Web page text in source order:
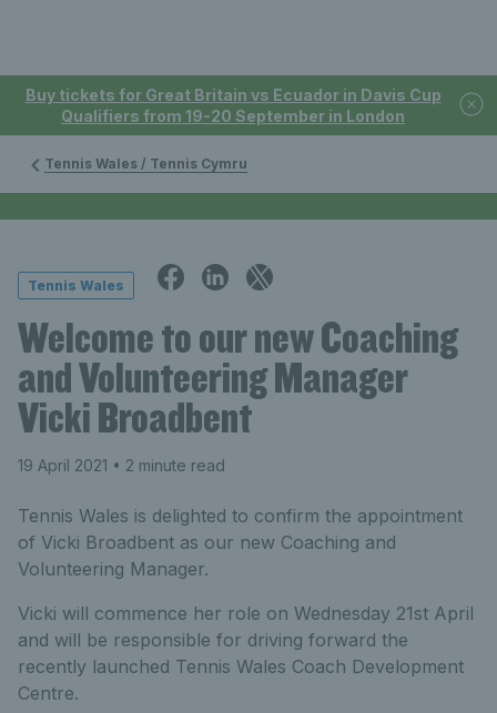
Buy tickets for Great Britain vs Ecuador in Davis Cup
Qualifiers from 19-20 September in London
Tennis Wales / Tennis Cymru
Tennis Wales
Welcome to our new Coaching
and Volunteering Manager
Vicki Broadbent
19 April 2021 • 2 minute read
Tennis Wales is delighted to confirm the appointment
of Vicki Broadbent as our new Coaching and
Volunteering Manager.
Vicki will commence her role on Wednesday 21st April
and will be responsible for driving forward the
recently launched Tennis Wales Coach Development
Centre.